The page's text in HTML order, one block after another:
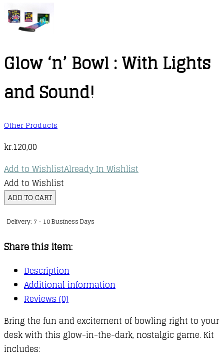
Glow ‘n’ Bowl : With Lights
and Sound!
Other Products
kr.120,00
Add to WishlistAlready In Wishlist
Add to Wishlist
Glow
Bowl
With
Lights
and
Sound!
ADD TO CART
Delivery: 7 - 10 Business Days
Share this item:
Description
Additional information
Reviews (0)
Bring the fun and excitement of bowling right to your
desk with this glow-in-the-dark, nostalgic game. Kit
includes: